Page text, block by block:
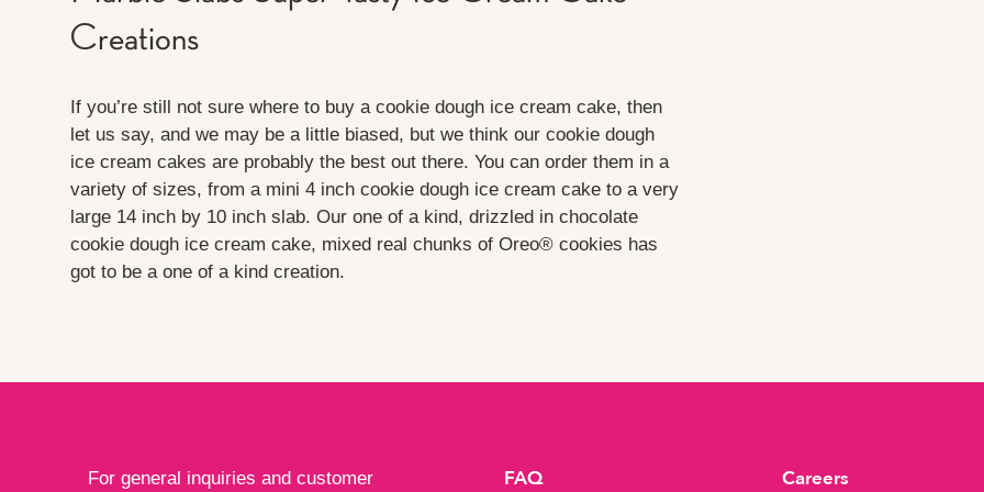
Creations
If you’re still not sure where to buy a cookie dough ice cream cake, then
let us say, and we may be a little biased, but we think our cookie dough
ice cream cakes are probably the best out there. You can order them in a
variety of sizes, from a mini 4 inch cookie dough ice cream cake to a very
large 14 inch by 10 inch slab. Our one of a kind, drizzled in chocolate
cookie dough ice cream cake, mixed real chunks of Oreo® cookies has
got to be a one of a kind creation.
For general inquiries and customer FAQ Careers